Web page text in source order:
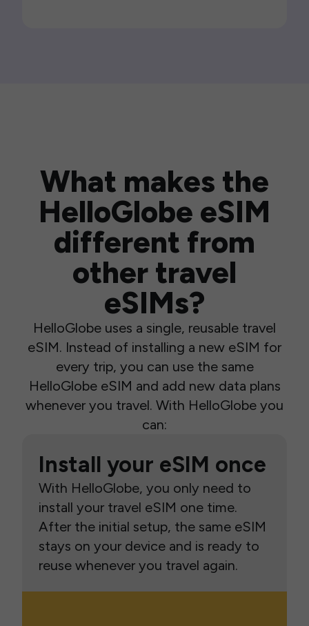
What makes the
HelloGlobe eSIM
different from
other travel
eSIMs?
HelloGlobe uses a single, reusable travel
eSIM. Instead of installing a new eSIM for
every trip, you can use the same
HelloGlobe eSIM and add new data plans
whenever you travel. With HelloGlobe you
can:
Install your eSIM once
With HelloGlobe, you only need to
install your travel eSIM one time.
After the initial setup, the same eSIM
stays on your device and is ready to
reuse whenever you travel again.